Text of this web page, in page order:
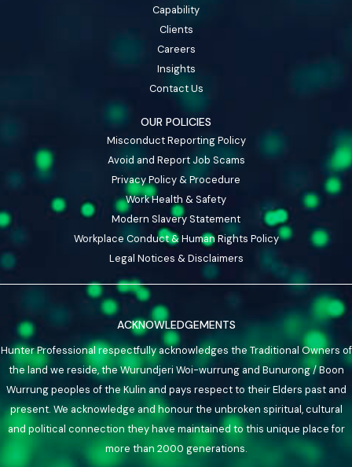
Capability
Clients
Careers
Insights
Contact Us
OUR POLICIES
Misconduct Reporting Policy
Avoid and Report Job Scams
Privacy Policy & Procedure
Work Health & Safety
Modern Slavery Statement
Workplace Conduct & Human Rights Policy
Legal Notices & Disclaimers
ACKNOWLEDGEMENTS
Hunter Professional respectfully acknowledges the Traditional Owners of
the land we reside, the Wurundjeri Woi-wurrung and Bunurong / Boon
Wurrung peoples of the Kulin and pays respect to their Elders past and
present. We acknowledge and honour the unbroken spiritual, cultural
and political connection they have maintained to this unique place for
more than 2000 generations.